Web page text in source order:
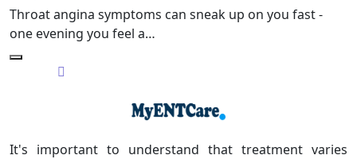
Throat angina symptoms can sneak up on you fast -
one evening you feel a…
It's important to understand that treatment varies